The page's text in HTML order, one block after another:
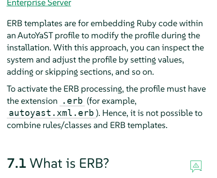
ERB templates are for embedding Ruby code within
an AutoYaST profile to modify the profile during the
installation. With this approach, you can inspect the
system and adjust the profile by setting values,
adding or skipping sections, and so on.
To activate the ERB processing, the profile must have
the extension
.erb (for example,
autoyast.xml.erb ). Hence, it is not possible to
combine rules/classes and ERB templates.
7.1 What is ERB?